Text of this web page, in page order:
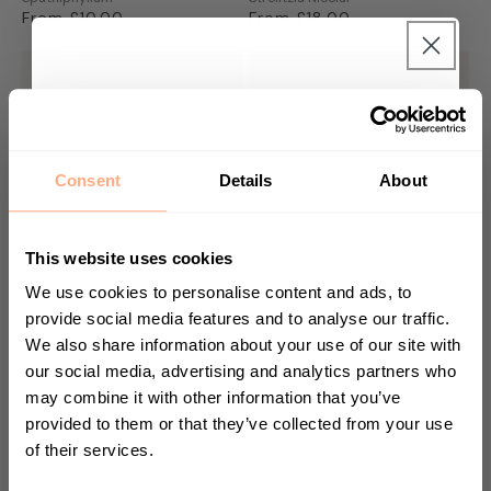
Consent Details About
This website uses cookies
We use cookies to personalise content and ads, to
provide social media features and to analyse our traffic.
We also share information about your use of our site with
our social media, advertising and analytics partners who
may combine it with other information that you’ve
provided to them or that they’ve collected from your use
of their services.
Regular
From £10.00
Regular
From £18.00
Medallion Prayer Plant
Calathea Medallion
Regular
price
From £17.00
Zebra Elephant Ear
Alocasia Zebrina
Regular
price
From £28.00
Get 10% Off your first
purchase 🎁
Start your journey in plant parenting today
First Name